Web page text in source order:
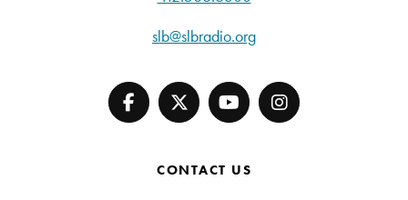
slb@slbradio.org
CONTACT US